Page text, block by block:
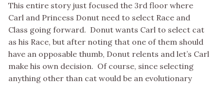
This entire story just focused the 3rd floor where
Carl and Princess Donut need to select Race and
Class going forward. Donut wants Carl to select cat
as his Race, but after noting that one of them should
have an opposable thumb, Donut relents and let’s Carl
make his own decision. Of course, since selecting
anything other than cat would be an evolutionary